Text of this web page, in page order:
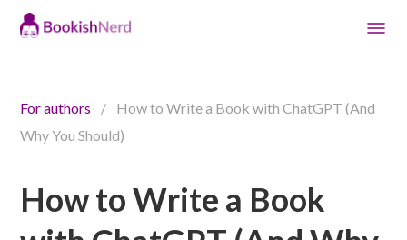
For authors /
How to Write a Book with ChatGPT (And
Why You Should)
How to Write a Book